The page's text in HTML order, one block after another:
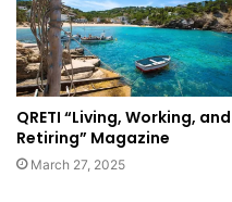
QRETI “Living, Working, and
Retiring” Magazine
March 27, 2025